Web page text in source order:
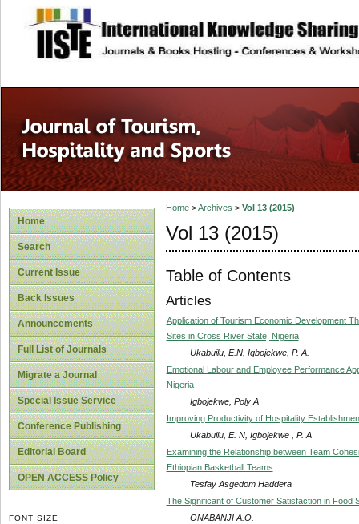
site description
Home
Search
Current Issue
Back Issues
Announcements
Full List of Journals
Migrate a Journal
Special Issue Service
Conference Publishing
Editorial Board
OPEN ACCESS Policy
FONT SIZE
Home>Archives > Vol 13 (2015)
Vol 13 (2015)
Table of Contents
Articles
Application of Tourism Economic Development
Sites in Cross River State, Nigeria
Ukabuilu, E.N, Igbojekwe, P. A.
Emotional Labour and Employee Performance
Nigeria
Igbojekwe, Poly A
Improving Productivity of Hospitality
Ukabuilu, E. N, Igbojekwe , P. A
Examining the Relationship between Team
Ethiopian Basketball Teams
Tesfay Asgedom Haddera
The Significant of Customer Satisfaction in Food
ONABANJI A.O.